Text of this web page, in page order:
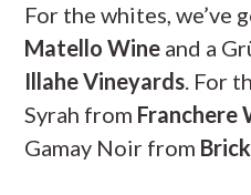
For the whites, we’ve
Matello Wine and a
Illahe Vineyards. For
Syrah from Franchere
Gamay Noir from